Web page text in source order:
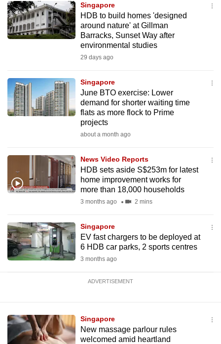
Singapore
HDB to build homes 'designed
around nature' at Gillman
Barracks, Sunset Way after
environmental studies
29 days ago
Singapore
June BTO exercise: Lower
demand for shorter waiting time
flats as more flock to Prime
projects
about a month ago
News Video Reports
HDB sets aside S$253m for latest
home improvement works for
more than 18,000 households
3 months ago 2 mins
Singapore
EV fast chargers to be deployed at
6 HDB car parks, 2 sports centres
3 months ago
ADVERTISEMENT
Singapore
New massage parlour rules
welcomed amid heartland
the
mobile
app.
still
having
issues?